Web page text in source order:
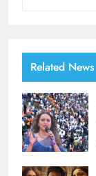
Related News